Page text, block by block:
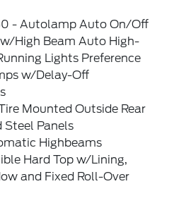
- Autolamp Auto On/Off
High Beam Auto High-
Lights Preference
w/Delay-Off
Mounted Outside Rear
Steel Panels
Highbeams
Hard Top w/Lining,
and Fixed Roll-Over